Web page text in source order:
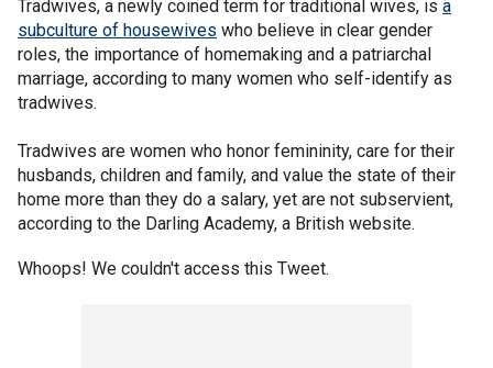
Tradwives, a newly coined term for traditional wives, is a
subculture of housewives who believe in clear gender
roles, the importance of homemaking and a patriarchal
marriage, according to many women who self-identify as
tradwives.
Tradwives are women who honor femininity, care for their
husbands, children and family, and value the state of their
home more than they do a salary, yet are not subservient,
according to the Darling Academy, a British website.
Whoops! We couldn't access this Tweet.